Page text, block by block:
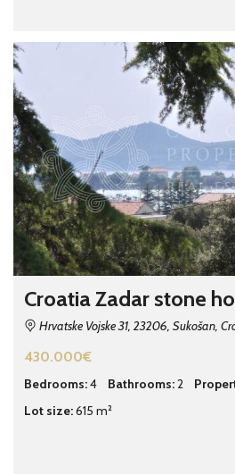
Croatia Zadar stone
Hrvatske Vojske 31, 23206, Sukošan,
430.000€
Bedrooms:4 Bathrooms:2
Lot size:615 m²